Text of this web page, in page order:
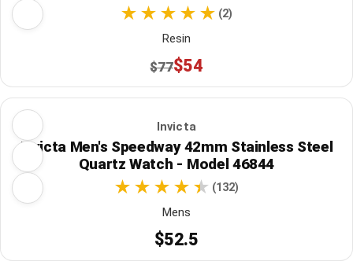
(2)
Resin
$77$54
Invicta
Invicta Men's Speedway 42mm Stainless Steel
Quartz Watch - Model 46844
(132)
Mens
$52.5